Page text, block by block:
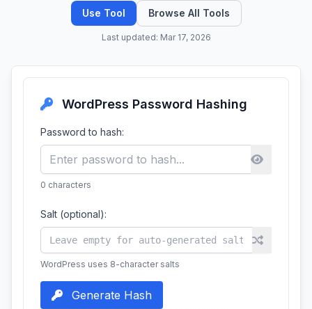
Use Tool Browse All Tools
Last updated: Mar 17, 2026
WordPress Password Hashing
Password to hash:
0 characters
Salt (optional):
WordPress uses 8-character salts
Generate Hash